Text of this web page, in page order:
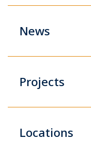
News
Projects
Locations